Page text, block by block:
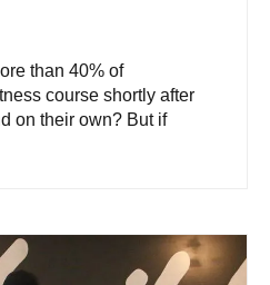
than 40% of
course shortly after
on their own? But if